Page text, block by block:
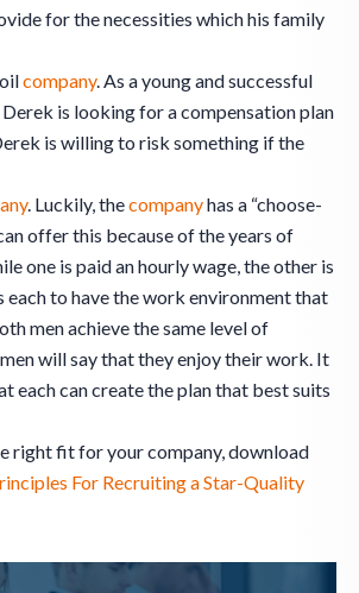
for the necessities which his family
company. As a young and successful
is looking for a compensation plan
is willing to risk something if the
. Luckily, thecompanyhas a “choose-
can offer this because of the years of
one is paid an hourly wage, the other is
to have the work environment that
men achieve the same level of
will say that they enjoy their work. It
each can create the plan that best suits
right fit for your company, download
For Recruiting a Star-Quality